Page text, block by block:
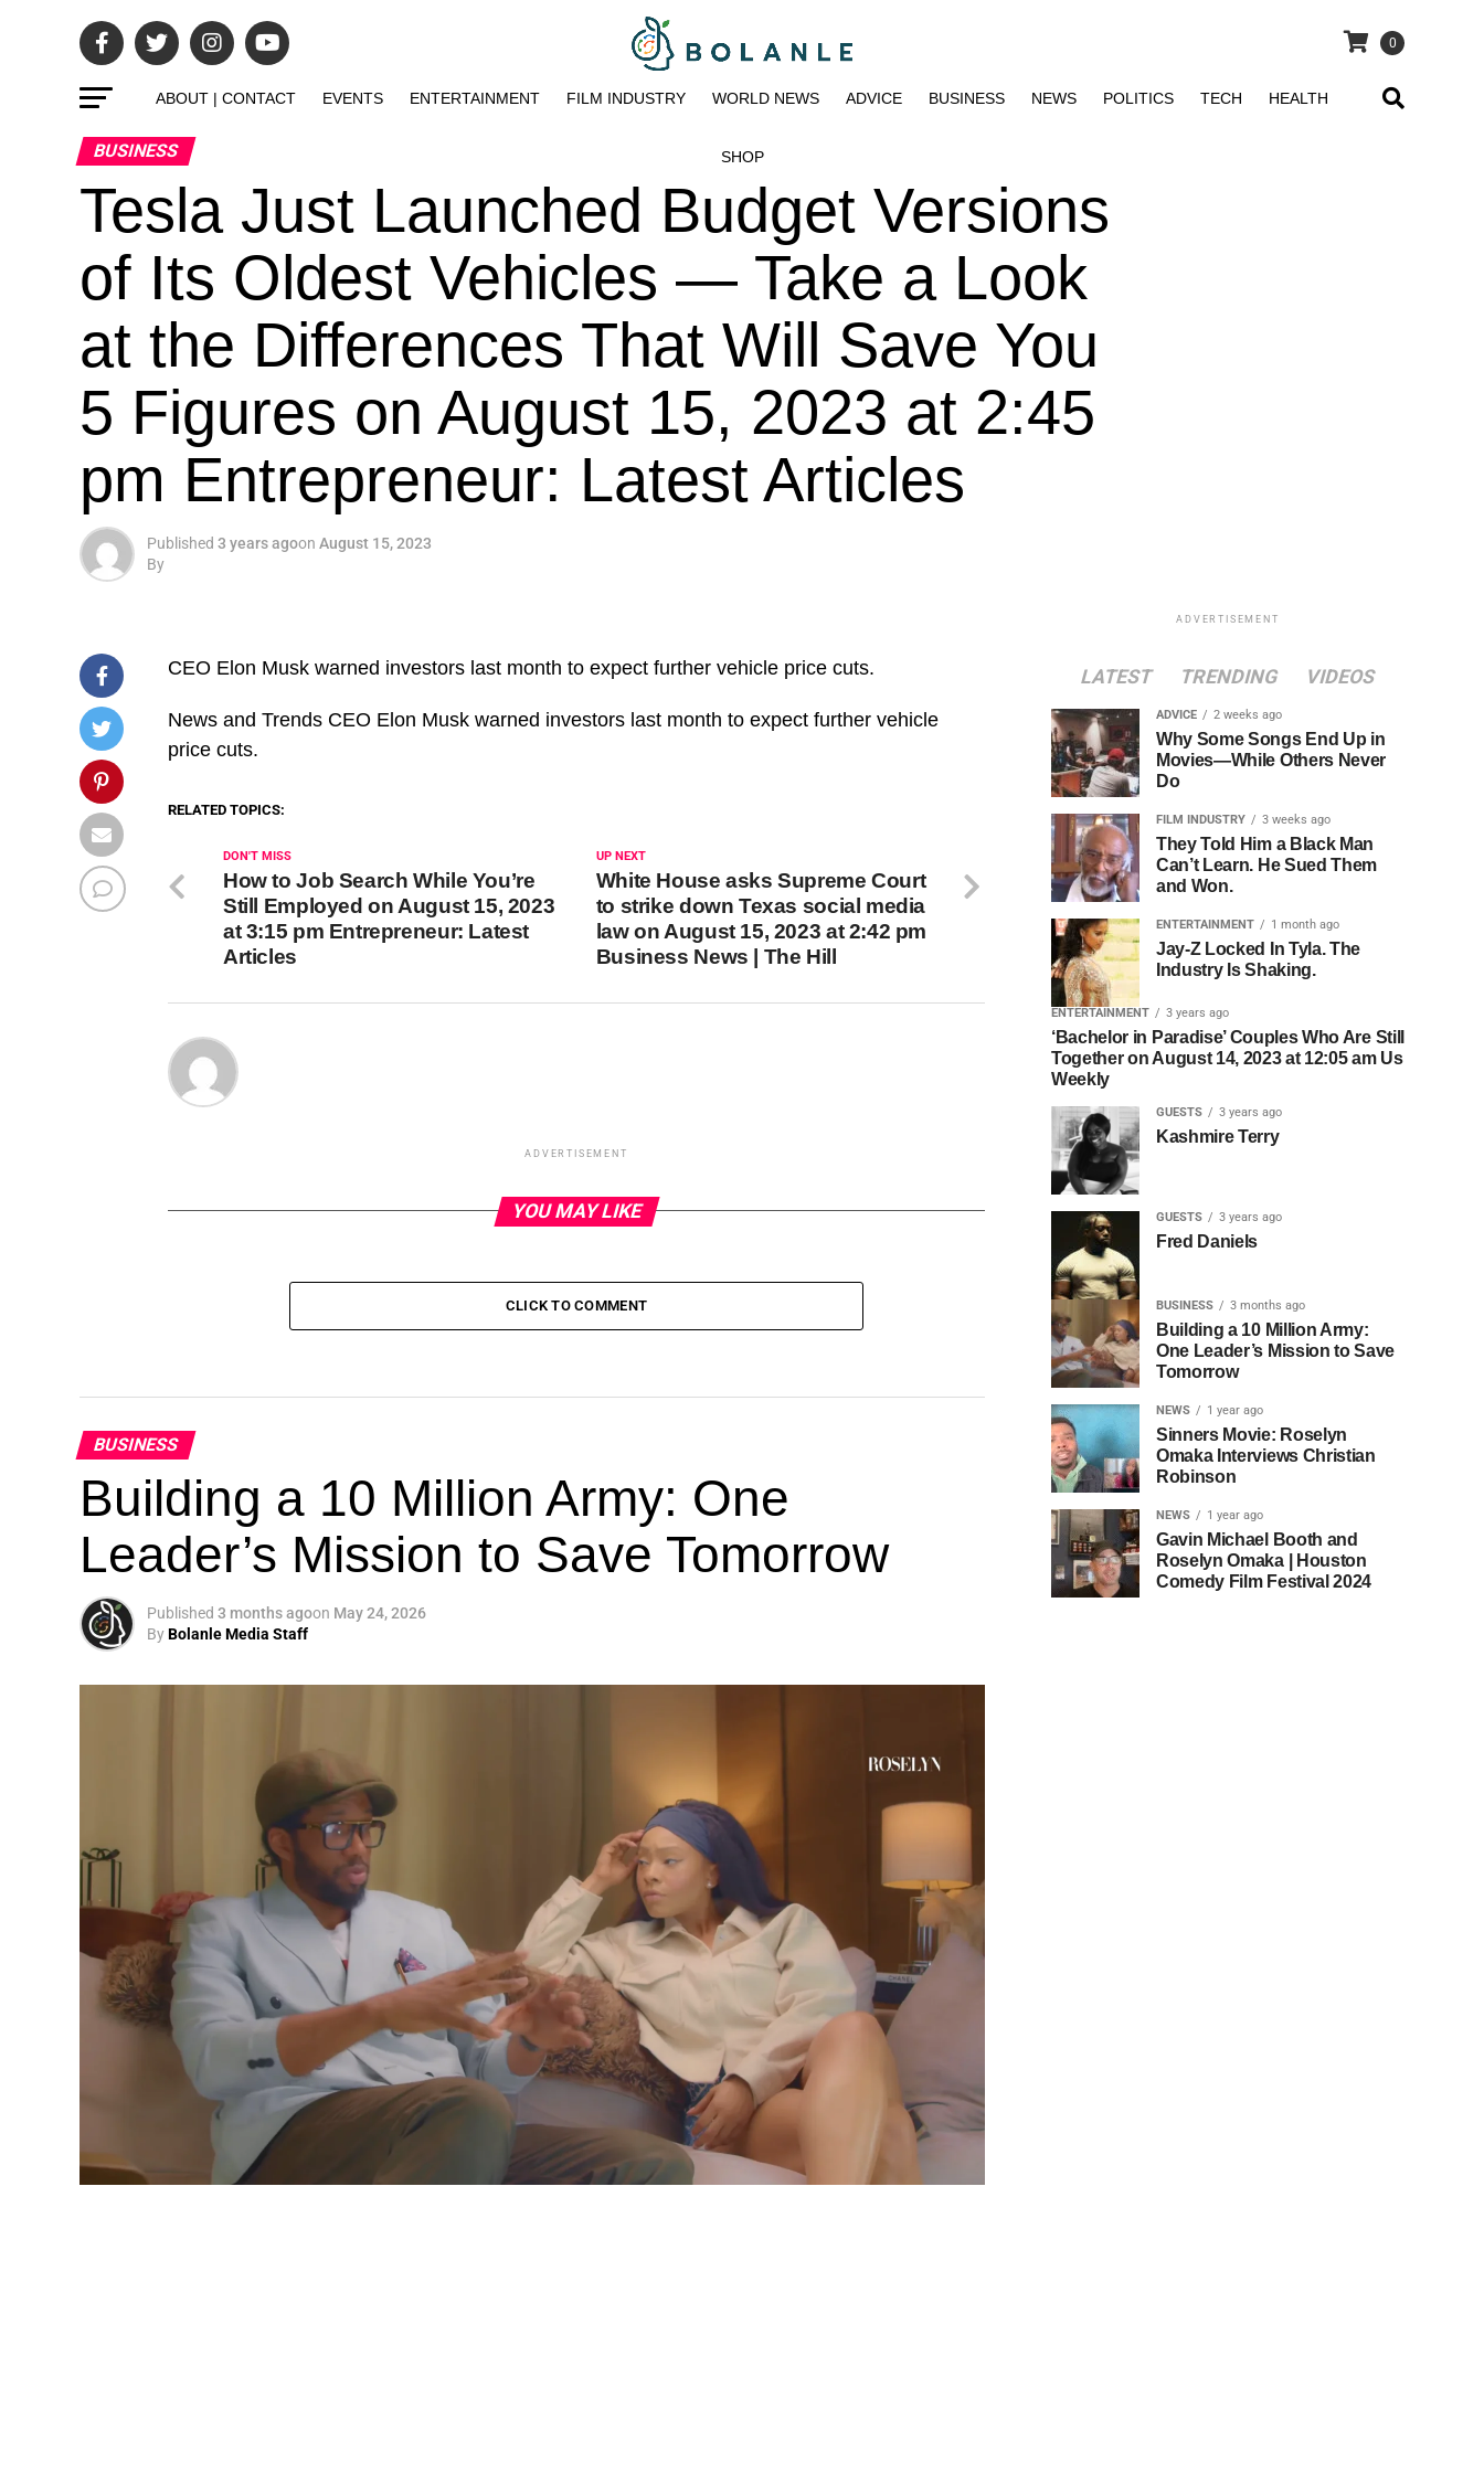
0
ABOUT | CONTACT EVENTS ENTERTAINMENT FILM INDUSTRY WORLD NEWS ADVICE BUSINESS NEWS POLITICS TECH HEALTH
SHOP
BUSINESS
Tesla Just Launched Budget Versions
of Its Oldest Vehicles — Take a Look
at the Differences That Will Save You
5 Figures on August 15, 2023 at 2:45
pm Entrepreneur: Latest Articles
Published 3 years agoon August 15, 2023
By
CEO Elon Musk warned investors last month to expect further vehicle price cuts.
​News and Trends CEO Elon Musk warned investors last month to expect further vehicle
price cuts.
RELATED TOPICS:
UP NEXT
White House asks Supreme Court
to strike down Texas social media
law on August 15, 2023 at 2:42 pm
Business News | The Hill
DON'T MISS
How to Job Search While You’re
Still Employed on August 15, 2023
at 3:15 pm Entrepreneur: Latest
Articles
ADVERTISEMENT
YOU MAY LIKE
CLICK TO COMMENT
BUSINESS
Building a 10 Million Army: One
Leader’s Mission to Save Tomorrow
Published 3 months agoon May 24, 2026
ByBolanle Media Staff
ADVERTISEMENT
LATEST TRENDING VIDEOS
ADVICE 2 weeks ago
Why Some Songs End Up in
Movies—While Others Never
Do
FILM INDUSTRY 3 weeks ago
They Told Him a Black Man
Can’t Learn. He Sued Them
and Won.
ENTERTAINMENT 1 month ago
Jay-Z Locked In Tyla. The
Industry Is Shaking.
ENTERTAINMENT 3 years ago
‘Bachelor in Paradise’ Couples Who Are Still
Together on August 14, 2023 at 12:05 am Us
Weekly
GUESTS 3 years ago
Kashmire Terry
GUESTS 3 years ago
Fred Daniels
BUSINESS 3 months ago
Building a 10 Million Army:
One Leader’s Mission to Save
Tomorrow
NEWS 1 year ago
Sinners Movie: Roselyn
Omaka Interviews Christian
Robinson
NEWS 1 year ago
Gavin Michael Booth and
Roselyn Omaka | Houston
Comedy Film Festival 2024